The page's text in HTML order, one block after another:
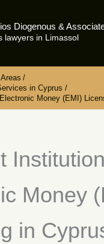
Diogenous &
lawyers in Limassol
in Cyprus
Money (EMI)
Money
in